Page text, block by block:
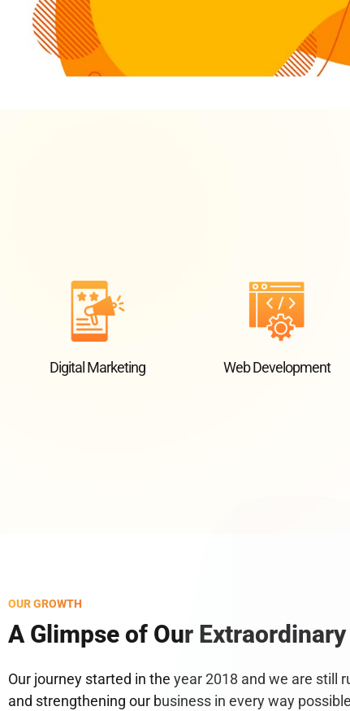
Digital Marketing Web Development
OUR GROWTH
A Glimpse of Our
Our journey started in the year 2018 and we are still
and strengthening our business in every way